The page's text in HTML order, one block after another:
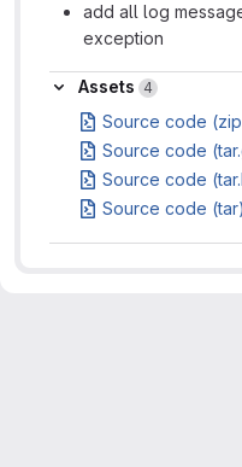
add all log
exception
Assets
Assets 4
Source code
Source code
Source code
Source code (tar)